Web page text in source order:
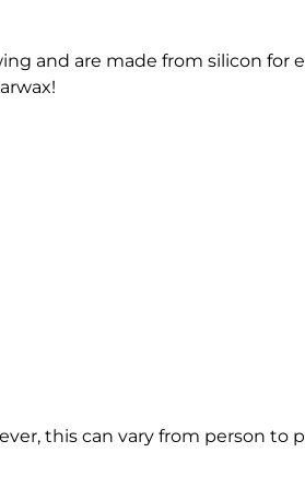
and are made from silicon for
this can vary from person to